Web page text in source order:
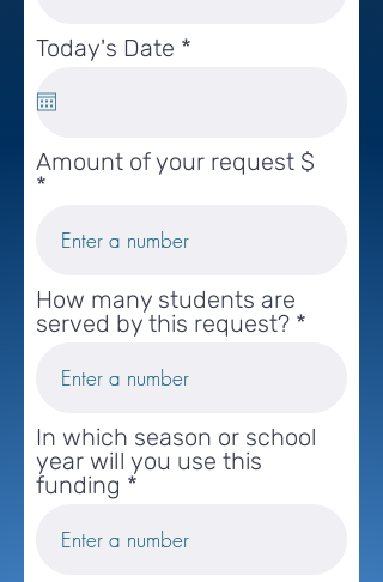
Today's Date *
r
Amount of your request $
How many students are
served by this request?
In which season or school
year will you use this
funding